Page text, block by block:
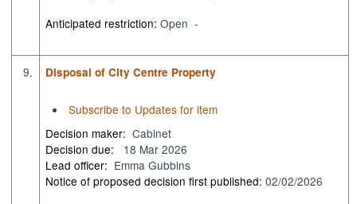
Anticipated restriction:Open -
9. Disposal of City Centre Property
Subscribe to Updates for item
Decision maker: Cabinet
Decision due:
18 Mar 2026
Lead officer: Emma Gubbins
Notice of proposed decision first published:02/02/2026